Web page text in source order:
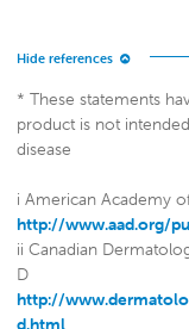
* These statements
product is not
disease
i American Academy
http://www.aad.org/
ii Canadian
D
http://
d.html